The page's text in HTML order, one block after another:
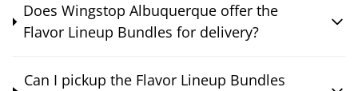
Does Wingstop Albuquerque offer the
Flavor Lineup Bundles for delivery?
Can I pickup the Flavor Lineup Bundles